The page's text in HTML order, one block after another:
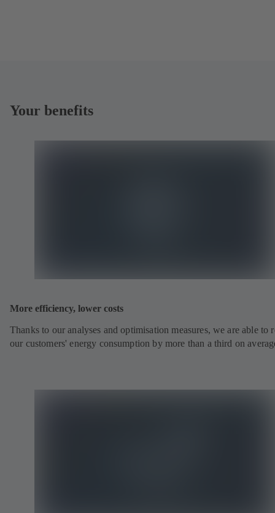
Your benefits
More efficiency, lower costs
Thanks to our analyses and optimisation measures, we are able to
our customers' energy consumption by more than a third on